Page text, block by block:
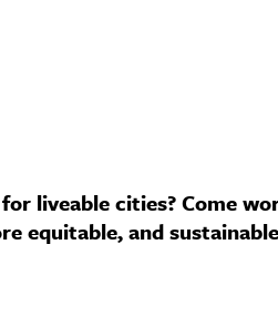
liveable cities? Come
equitable, and